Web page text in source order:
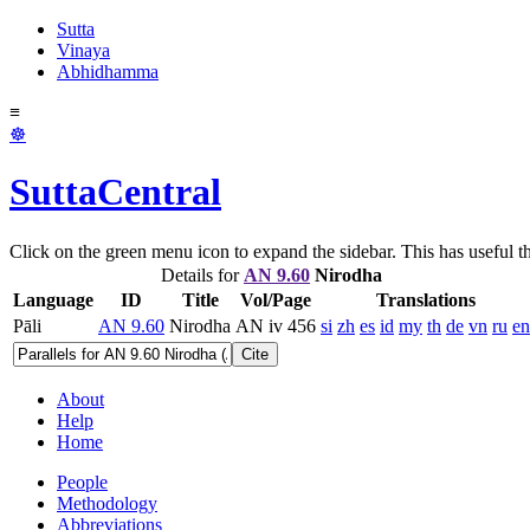
Sutta
Vinaya
Abhidhamma
≡
☸
SuttaCentral
Click on the green menu icon to expand the sidebar. This has
Details for AN 9.60 Nirodha
Language
ID Title Vol/Page
Translations
Pāli
AN 9.60 Nirodha AN iv 456 si zh es id my th de vn ru en
Cite
About
Help
Home
People
Methodology
Abbreviations